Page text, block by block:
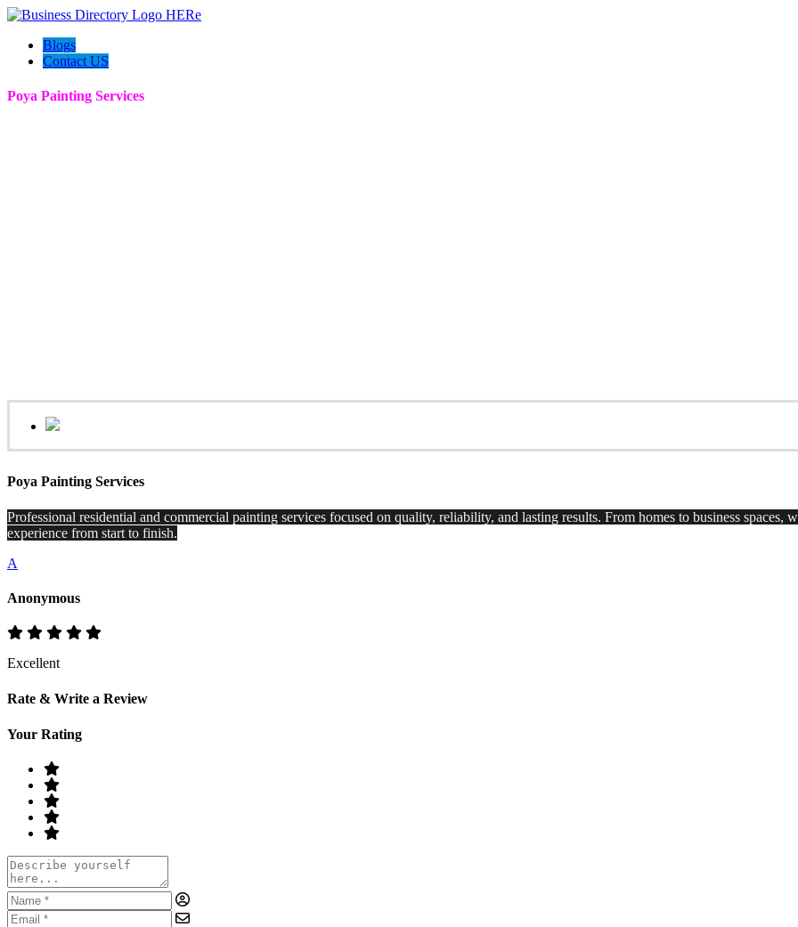
Blogs
Contact US
Poya Painting Services
Poya Painting Services
Professional residential and commercial painting services focused on quality, reliability, and lasting results. From homes to business spaces,
experience from start to finish.
A
Anonymous
Excellent
Rate & Write a Review
Your Rating